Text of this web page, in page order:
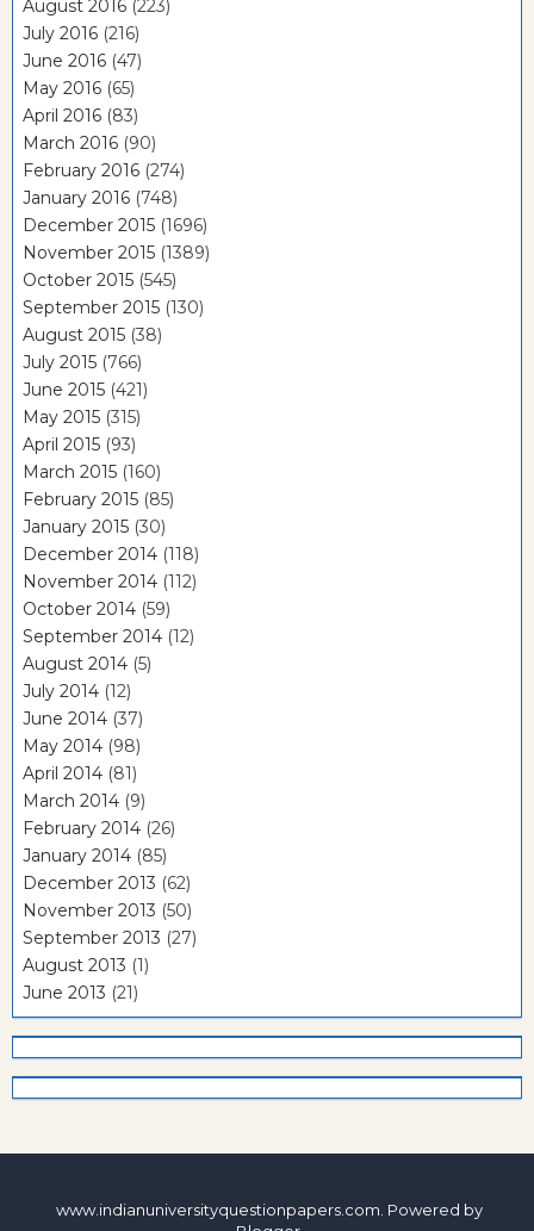
August 2016 (223)
July 2016 (216)
June 2016 (47)
May 2016 (65)
April 2016 (83)
March 2016 (90)
February 2016 (274)
January 2016 (748)
December 2015 (1696)
November 2015 (1389)
October 2015 (545)
September 2015 (130)
August 2015 (38)
July 2015 (766)
June 2015 (421)
May 2015 (315)
April 2015 (93)
March 2015 (160)
February 2015 (85)
January 2015 (30)
December 2014 (118)
November 2014 (112)
October 2014 (59)
September 2014 (12)
August 2014 (5)
July 2014 (12)
June 2014 (37)
May 2014 (98)
April 2014 (81)
March 2014 (9)
February 2014 (26)
January 2014 (85)
December 2013 (62)
November 2013 (50)
September 2013 (27)
August 2013 (1)
June 2013 (21)
www.indianuniversityquestionpapers.com. Powered by